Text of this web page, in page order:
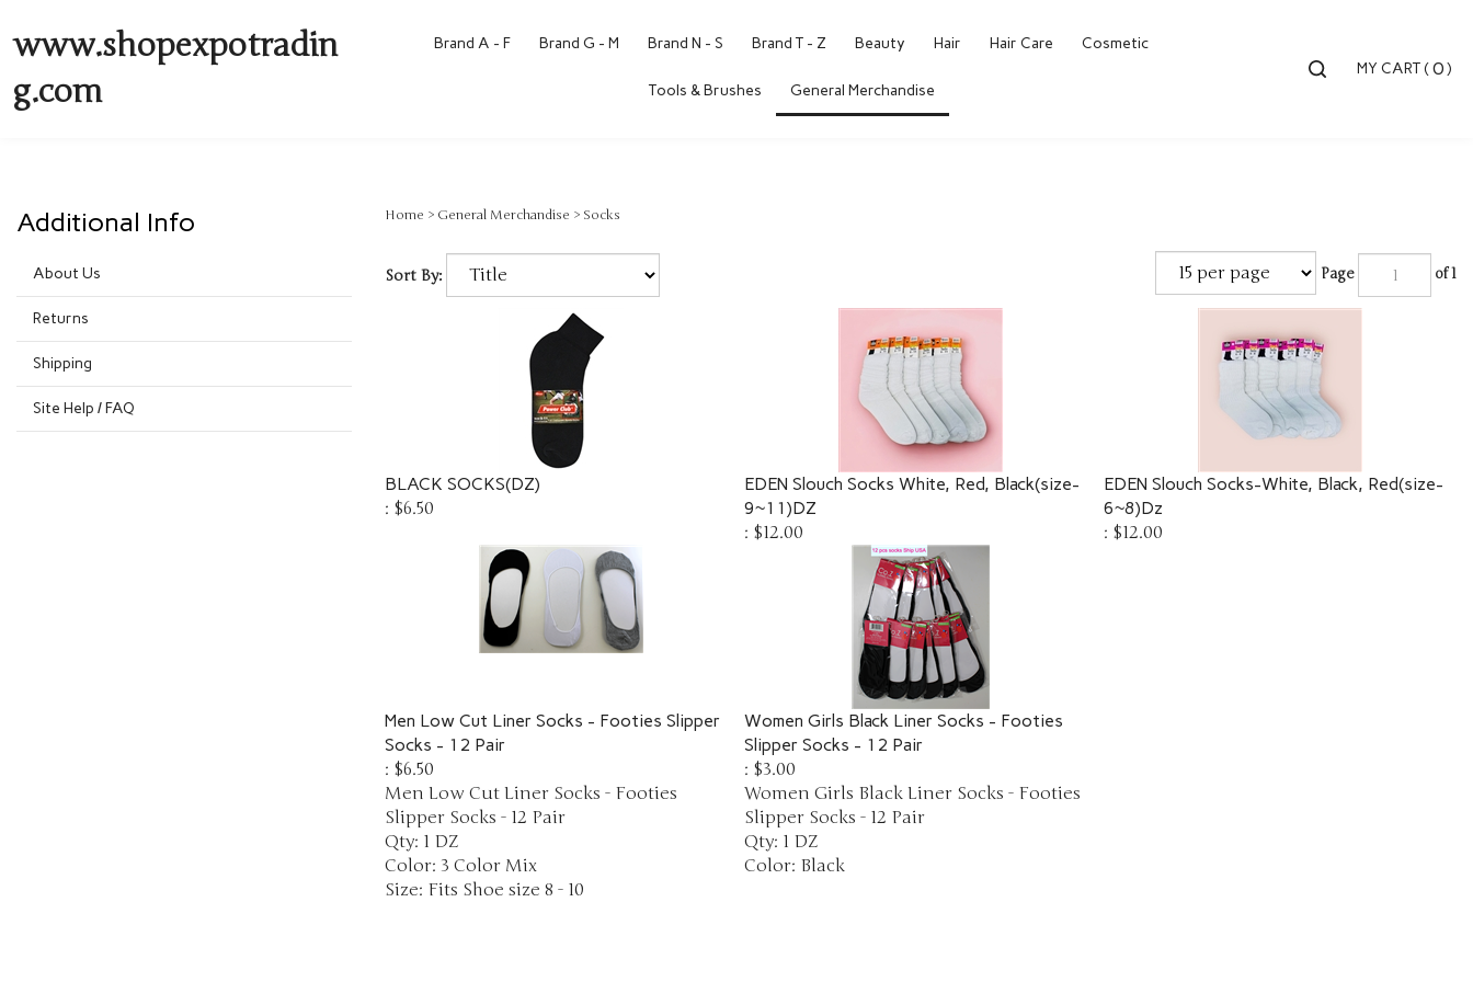
www.shopexpotradin
g.com
Toggle
MY CART(0)
Brand A - F Brand G - M Brand N - S Brand T - Z Beauty Hair Hair Care Cosmetic
Tools & Brushes General Merchandise
Additional Info
About Us
Returns
Shipping
Site Help / FAQ
Home > General Merchandise > Socks
Sort By: Page of 1
BLACK SOCKS(DZ)
: $6.50
EDEN Slouch Socks White, Red, Black(size-
9~11)DZ
: $12.00
EDEN Slouch Socks-White, Black, Red(size-
6~8)Dz
: $12.00
Men Low Cut Liner Socks - Footies Slipper
Socks - 12 Pair
: $6.50
Women Girls Black Liner Socks - Footies
Slipper Socks - 12 Pair
: $3.00
Men Low Cut Liner Socks - Footies
Slipper Socks - 12 Pair
Qty: 1 DZ
Color: 3 Color Mix
Size: Fits Shoe size 8 - 10
Women Girls Black Liner Socks - Footies
Slipper Socks - 12 Pair
Qty: 1 DZ
Color: Black